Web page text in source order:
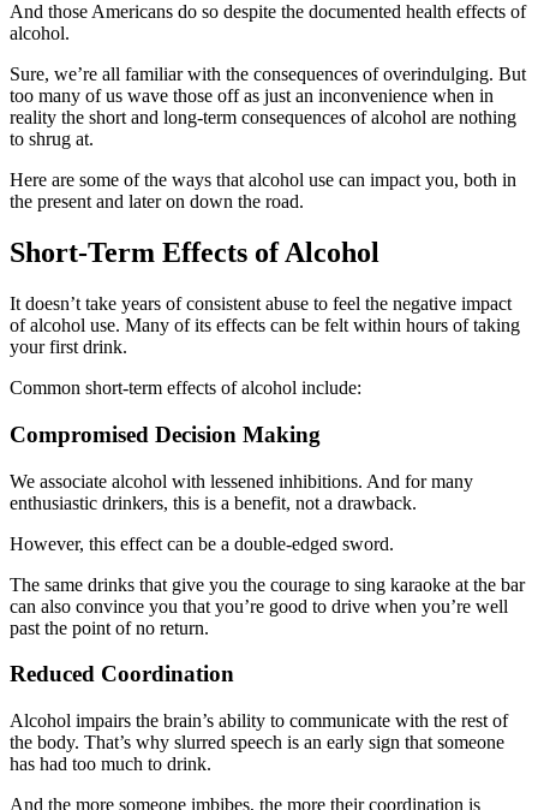
And those Americans do so despite the documented health effects of
alcohol.
Sure, we’re all familiar with the consequences of overindulging. But
too many of us wave those off as just an inconvenience when in
reality the short and long-term consequences of alcohol are nothing
to shrug at.
Here are some of the ways that alcohol use can impact you, both in
the present and later on down the road.
Short-Term Effects of Alcohol
It doesn’t take years of consistent abuse to feel the negative impact
of alcohol use. Many of its effects can be felt within hours of taking
your first drink.
Common short-term effects of alcohol include:
Compromised Decision Making
We associate alcohol with lessened inhibitions. And for many
enthusiastic drinkers, this is a benefit, not a drawback.
However, this effect can be a double-edged sword.
The same drinks that give you the courage to sing karaoke at the bar
can also convince you that you’re good to drive when you’re well
past the point of no return.
Reduced Coordination
Alcohol impairs the brain’s ability to communicate with the rest of
the body. That’s why slurred speech is an early sign that someone
has had too much to drink.
And the more someone imbibes, the more their coordination is